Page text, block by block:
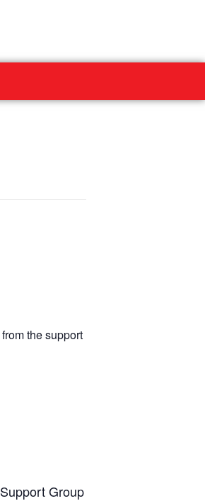
the support
Group